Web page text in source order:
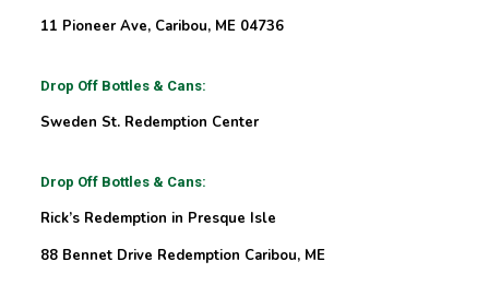
11 Pioneer Ave, Caribou, ME 04736
Drop Off Bottles & Cans:
Sweden St. Redemption Center
Drop Off Bottles & Cans:
Rick’s Redemption in Presque Isle
88 Bennet Drive Redemption Caribou, ME